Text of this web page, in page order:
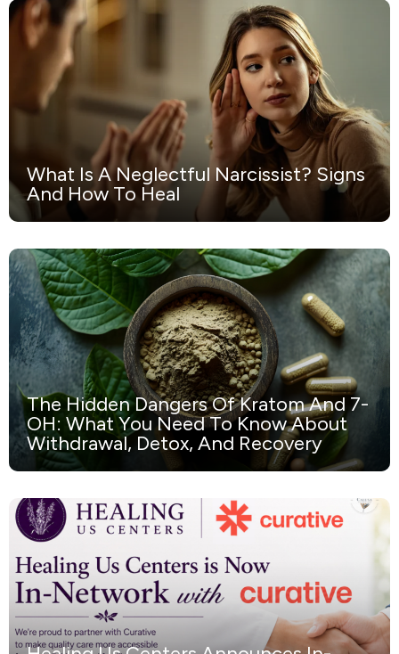
What Is A Neglectful Narcissist? Signs
And How To Heal
The Hidden Dangers Of Kratom And 7-
OH: What You Need To Know About
Withdrawal, Detox, And Recovery